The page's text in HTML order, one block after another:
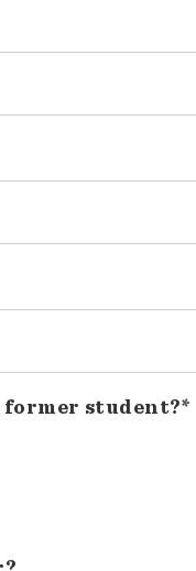
former student?*